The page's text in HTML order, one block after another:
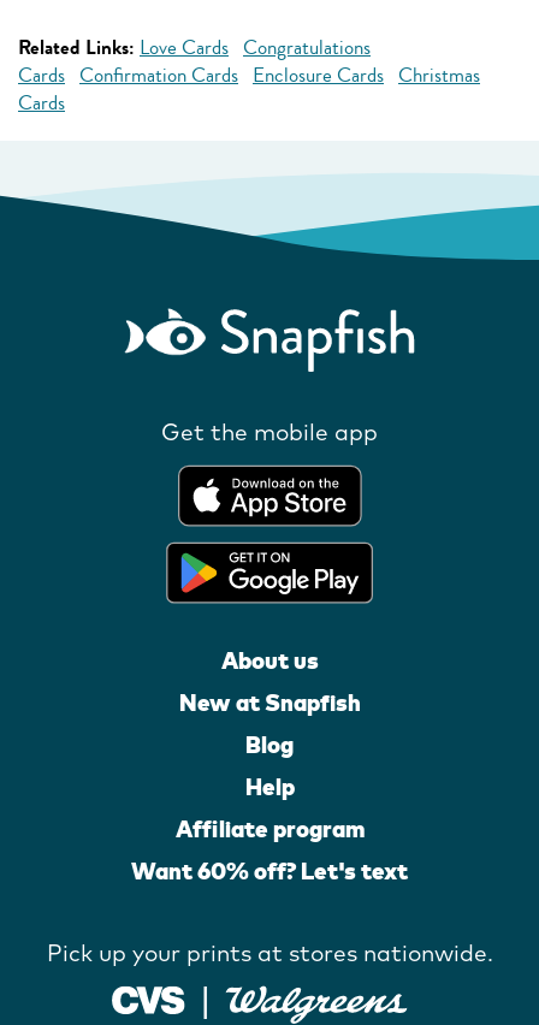
Related Links: Love Cards Congratulations
Cards Confirmation Cards Enclosure Cards Christmas
Cards
Get the mobile app
About us
New at Snapfish
Blog
Help
Affiliate program
Want 60% off? Let's text
Pick up your prints at stores nationwide.